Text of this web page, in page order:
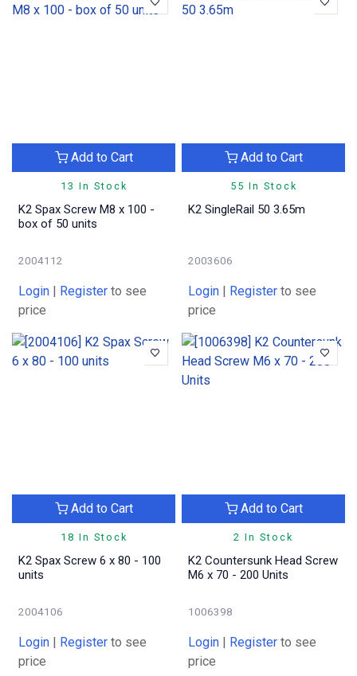
13 In Stock
Add to Cart
K2 Spax Screw M8 x 100 -
box of 50 units
2004112
Login | Register to see
price
55 In Stock
Add to Cart
K2 SingleRail 50 3.65m
2003606
Login | Register to see
price
18 In Stock
Add to Cart
K2 Spax Screw 6 x 80 - 100
units
2004106
Login | Register to see
price
2 In Stock
Add to Cart
K2 Countersunk Head Screw
M6 x 70 - 200 Units
1006398
Login | Register to see
price